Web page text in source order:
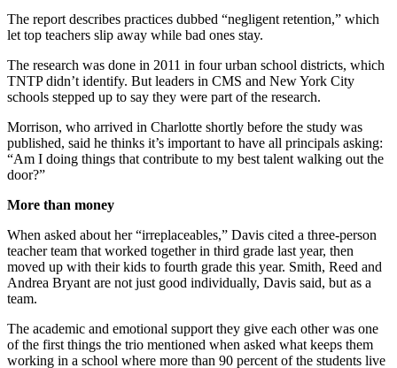
The report describes practices dubbed “negligent retention,” which
let top teachers slip away while bad ones stay.
The research was done in 2011 in four urban school districts, which
TNTP didn’t identify. But leaders in CMS and New York City
schools stepped up to say they were part of the research.
Morrison, who arrived in Charlotte shortly before the study was
published, said he thinks it’s important to have all principals asking:
“Am I doing things that contribute to my best talent walking out the
door?”
More than money
When asked about her “irreplaceables,” Davis cited a three-person
teacher team that worked together in third grade last year, then
moved up with their kids to fourth grade this year. Smith, Reed and
Andrea Bryant are not just good individually, Davis said, but as a
team.
The academic and emotional support they give each other was one
of the first things the trio mentioned when asked what keeps them
working in a school where more than 90 percent of the students live